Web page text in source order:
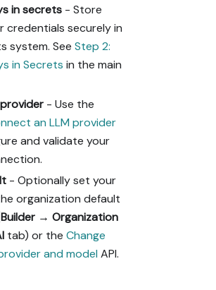
in secrets - Store
credentials securely in
system. See Step 2:
in Secrets in the main
- Use the
an LLM provider
and validate your
- Optionally set your
organization default
Builder → Organization
tab) or the Change
and model API.